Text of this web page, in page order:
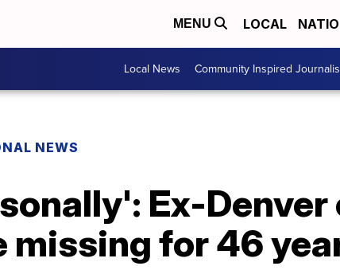
MENU LOCAL
Local News Community Inspired
NEWS
Ex-
for 46